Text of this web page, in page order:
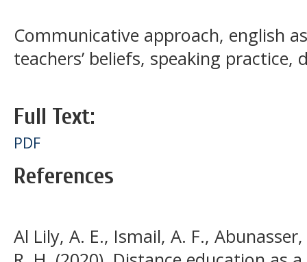
Communicative approach, english
teachers’ beliefs, speaking practice,
Full Text:
PDF
References
Al Lily, A. E., Ismail, A. F.,